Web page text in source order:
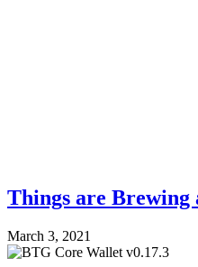
Things are Brewing
March 3, 2021